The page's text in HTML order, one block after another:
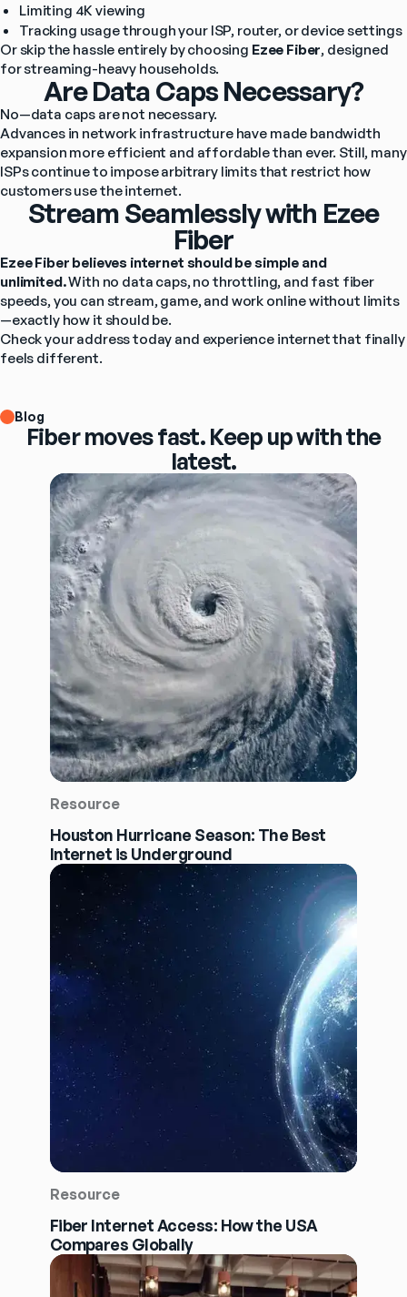
Limiting 4K viewing
Tracking usage through your ISP, router, or device settings
Or skip the hassle entirely by choosing Ezee Fiber, designed
for streaming-heavy households.
Are Data Caps Necessary?
No—data caps are not necessary.
Advances in network infrastructure have made bandwidth
expansion more efficient and affordable than ever. Still, many
ISPs continue to impose arbitrary limits that restrict how
customers use the internet.
Stream Seamlessly with Ezee
Fiber
Ezee Fiber believes internet should be simple and
unlimited. With no data caps, no throttling, and fast fiber
speeds, you can stream, game, and work online without limits
—exactly how it should be.
Check your address today and experience internet that finally
feels different.
Blog
Fiber moves fast. Keep up with the
latest.
Resource
Houston Hurricane Season: The Best
Internet is Underground
Resource
Fiber Internet Access: How the USA
Compares Globally